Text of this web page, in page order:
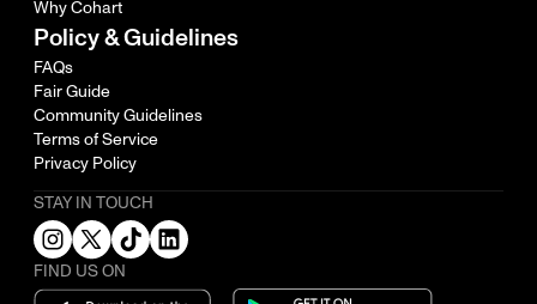
Why Cohart
Policy & Guidelines
FAQs
Fair Guide
Community Guidelines
Terms of Service
Privacy Policy
STAY IN TOUCH
FIND US ON